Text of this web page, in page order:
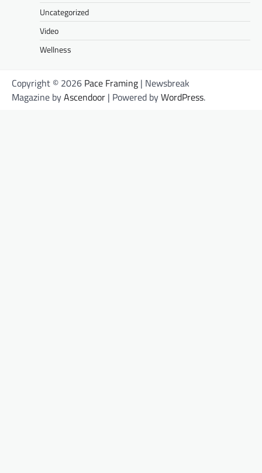
Uncategorized
Video
Wellness
Copyright © 2026 Pace Framing | Newsbreak
Magazine byAscendoor | Powered byWordPress.